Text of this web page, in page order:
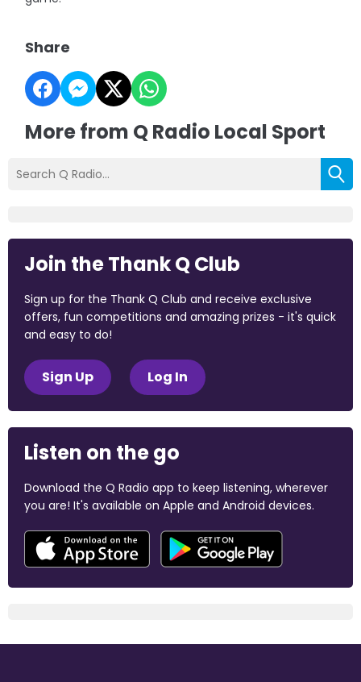
Share
More from Q Radio Local Sport
Join the Thank Q Club
Sign up for the Thank Q Club and receive exclusive
offers, fun competitions and amazing prizes - it's quick
and easy to do!
Sign Up Log In
Listen on the go
Download the Q Radio app to keep listening, wherever
you are! It's available on Apple and Android devices.